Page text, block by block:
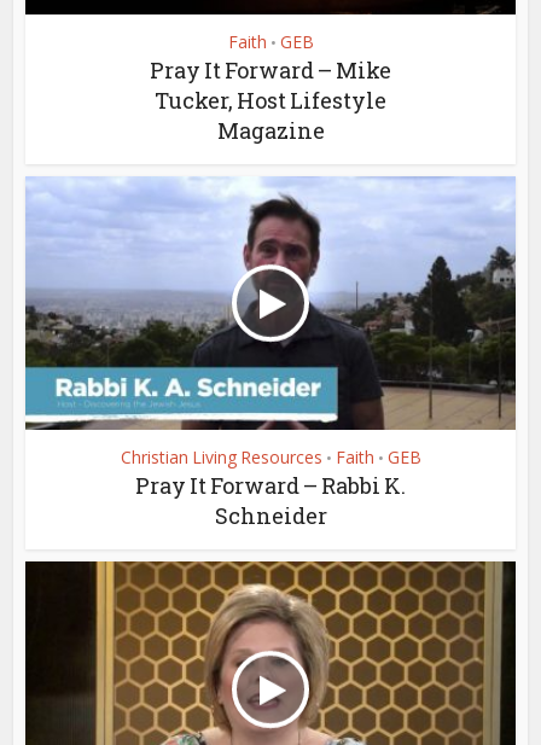
Faith • GEB
Pray It Forward – Mike
Tucker, Host Lifestyle
Magazine
Christian Living Resources • Faith • GEB
Pray It Forward – Rabbi K.
Schneider